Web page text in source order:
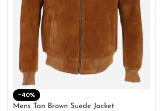
-40%
Mens Tan Brown Suede Jacket